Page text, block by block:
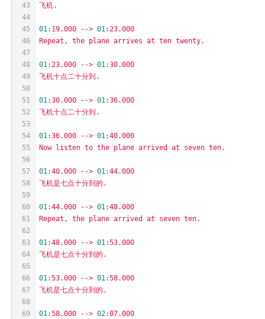
43
44
45
46
47
48
49
50
51
52
53
54
55
56
57
58
59
60
61
62
63
64
65
66
67
68
69
飞机.
01:19.000 --> 01:23.000
Repeat,
the plane arrives at ten twenty.
01:23.000 --> 01:30.000
飞机十点二十分到.
01:30.000 --> 01:36.000
飞机十点二十分到.
01:36.000 --> 01:40.000
Now listen to the plane arrived at seven ten.
01:40.000 --> 01:44.000
飞机是七点十分到的.
01:44.000 --> 01:48.000
Repeat,
the plane arrived at seven ten.
01:48.000 --> 01:53.000
飞机是七点十分到的.
01:53.000 --> 01:58.000
飞机是七点十分到的.
01:58.000 --> 02:07.000